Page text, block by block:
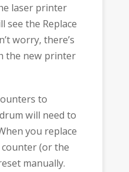
laser printer
see the Replace
worry, there’s
the new printer
to
will need to
you replace
(or the
manually.